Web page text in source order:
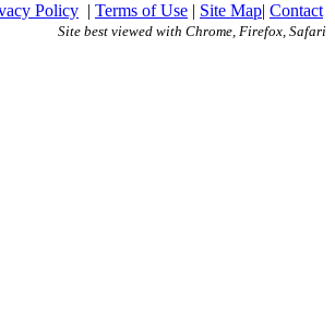
Policy | Terms of Use | Site Map| Contact
Site best viewed with Chrome, Firefox, Safari